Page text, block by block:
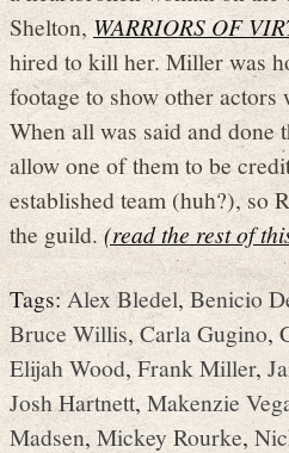
Shelton,WARRIORS OF
hired to kill her. Miller was
footage to show other
When all was said and done
allow one of them to be
established team (huh?), so
the guild.(read the rest of
Tags:Alex Bledel,Benicio
Bruce Willis,Carla Gugino,
Elijah Wood,Frank Miller,
Josh Hartnett, Makenzie
Madsen,Mickey Rourke,